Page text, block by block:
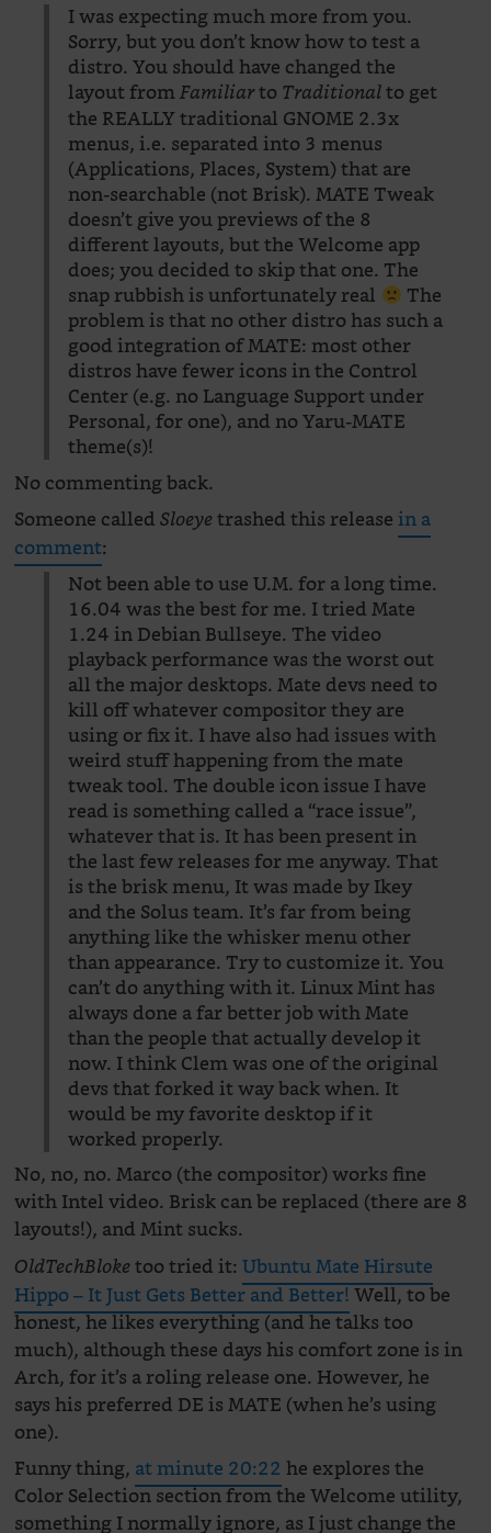
I was expecting much more from you.
Sorry, but you don’t know how to test a
distro. You should have changed the
layout fromFamiliarto Traditionalto get
the REALLY traditional GNOME 2.3x
menus, i.e. separated into 3 menus
(Applications, Places, System) that are
non-searchable (not Brisk). MATE Tweak
doesn’t give you previews of the 8
different layouts, but the Welcome app
does; you decided to skip that one. The
snap rubbish is unfortunately real The
problem is that no other distro has such a
good integration of MATE: most other
distros have fewer icons in the Control
Center (e.g. no Language Support under
Personal, for one), and no Yaru-MATE
theme(s)!
No commenting back.
Someone calledSloeyetrashed this releasein a
comment:
Not been able to use U.M. for a long time.
16.04 was the best for me. I tried Mate
1.24 in Debian Bullseye. The video
playback performance was the worst out
all the major desktops. Mate devs need to
kill off whatever compositor they are
using or fix it. I have also had issues with
weird stuff happening from the mate
tweak tool. The double icon issue I have
read is something called a “race issue”,
whatever that is. It has been present in
the last few releases for me anyway. That
is the brisk menu, It was made by Ikey
and the Solus team. It’s far from being
anything like the whisker menu other
than appearance. Try to customize it. You
can’t do anything with it. Linux Mint has
always done a far better job with Mate
than the people that actually develop it
now. I think Clem was one of the original
devs that forked it way back when. It
would be my favorite desktop if it
worked properly.
No, no, no. Marco (the compositor) works fine
with Intel video. Brisk can be replaced (there are 8
layouts!), and Mint sucks.
OldTechBloketoo tried it:Ubuntu Mate Hirsute
Hippo – It Just Gets Better and Better!Well, to be
honest, he likes everything (and he talks too
much), although these days his comfort zone is in
Arch, for it’s a roling release one. However, he
says his preferred DE is MATE (when he’s using
one).
Funny thing, at minute 20:22 he explores the
Color Selection section from the Welcome utility,
something I normally ignore, as I just change the